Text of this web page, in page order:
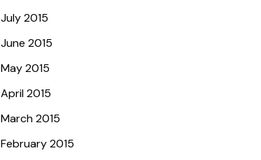
July 2015
June 2015
May 2015
April 2015
March 2015
February 2015